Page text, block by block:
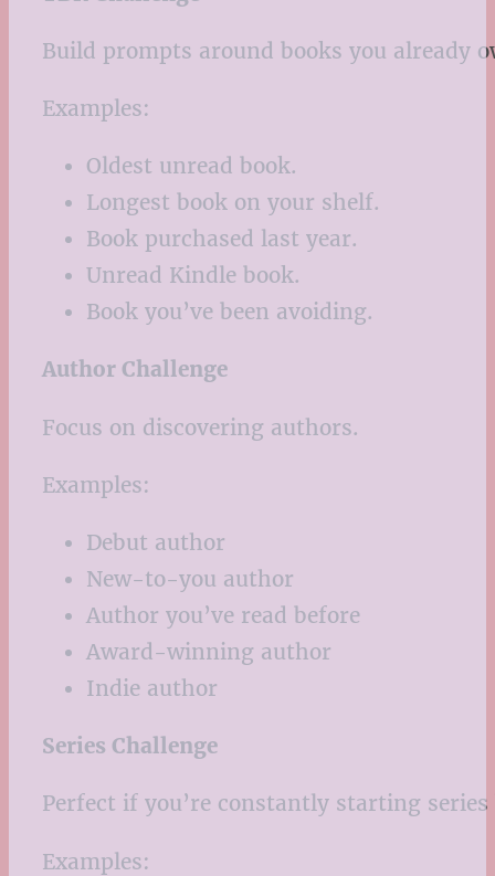
Build prompts around books you already
Examples:
Oldest unread book.
Longest book on your shelf.
Book purchased last year.
Unread Kindle book.
Book you’ve been avoiding.
Author Challenge
Focus on discovering authors.
Examples:
Debut author
New-to-you author
Author you’ve read before
Award-winning author
Indie author
Series Challenge
Perfect if you’re constantly starting
Examples: